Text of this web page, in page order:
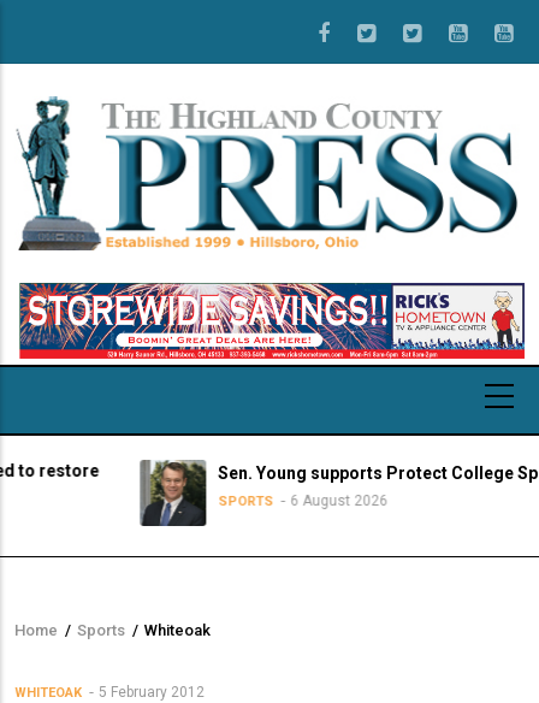
main
content
Sen. Young supports Protect College Sports
SPORTS 6 August 2026
Breadcrumb
Home / Sports / Whiteoak
WHITEOAK 5 February 2012